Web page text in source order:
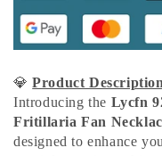
💎 Product Description
Introducing the Lycfn
Fritillaria Fan
designed to enhance